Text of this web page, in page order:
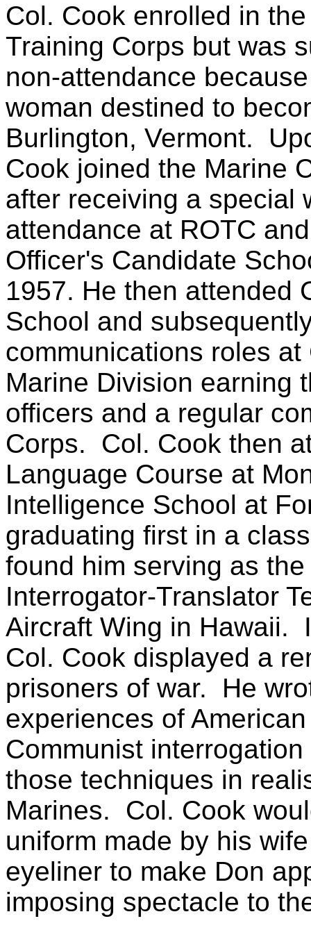
Col. Cook enrolled in
Training Corps but was
non-attendance
woman destined to
Burlington, Vermont.
Cook joined the Marine
after receiving a special
attendance at ROTC
Officer's Candidate
1957. He then attended
School and
communications roles
Marine Division earning
officers and a regular
Corps.
Col. Cook then
Language Course at
Intelligence School at
graduating first in a
found him serving as
Interrogator-Translator
Aircraft Wing in Hawaii.
Col. Cook displayed a
prisoners of war.
He
experiences of
Communist
those techniques in
Marines.
Col. Cook
uniform made by his
eyeliner to make Don
imposing spectacle to